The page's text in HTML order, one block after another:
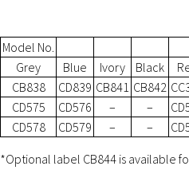
Model No.
Grey
Blue Ivory Black
CB838
CD839 CB841 CB842
CD575
CD576 – –
CD578
CD579 – –
*Optional label CB844 is available